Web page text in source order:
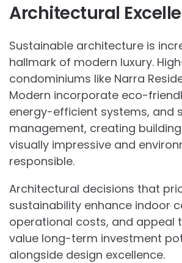
Architectural
Sustainable architecture is
hallmark of modern luxury.
condominiums like Narra
Modern incorporate eco-
energy-efficient systems, and
management, creating
visually impressive and
responsible.
Architectural decisions that
sustainability enhance indoor
operational costs, and appeal
value long-term investment
alongside design excellence.